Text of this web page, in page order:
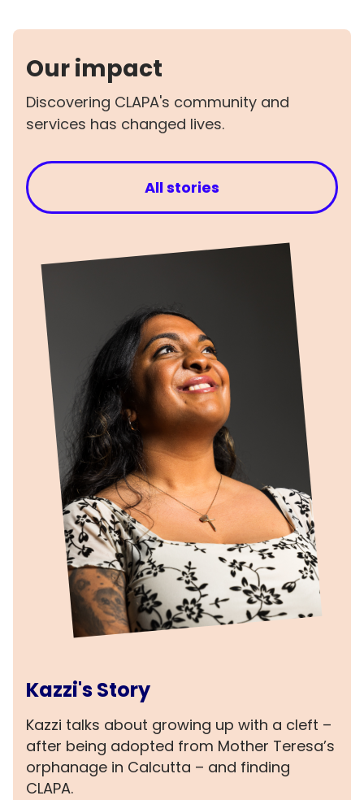
Our impact
Discovering CLAPA's community and
services has changed lives.
All stories
Kazzi's Story
Kazzi talks about growing up with a cleft –
after being adopted from Mother Teresa’s
orphanage in Calcutta – and finding
CLAPA.